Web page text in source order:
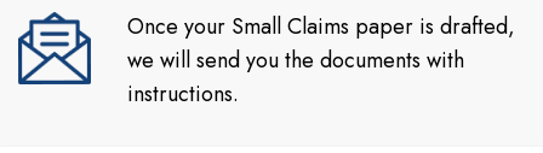
Once your Small Claims paper is drafted,
we will send you the documents with
instructions.